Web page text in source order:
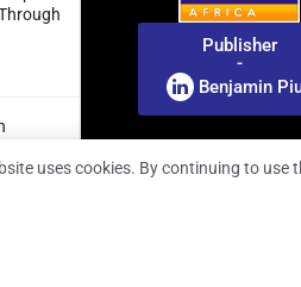
for
Publisher
-
Benjamin
uses cookies. By continuing to use